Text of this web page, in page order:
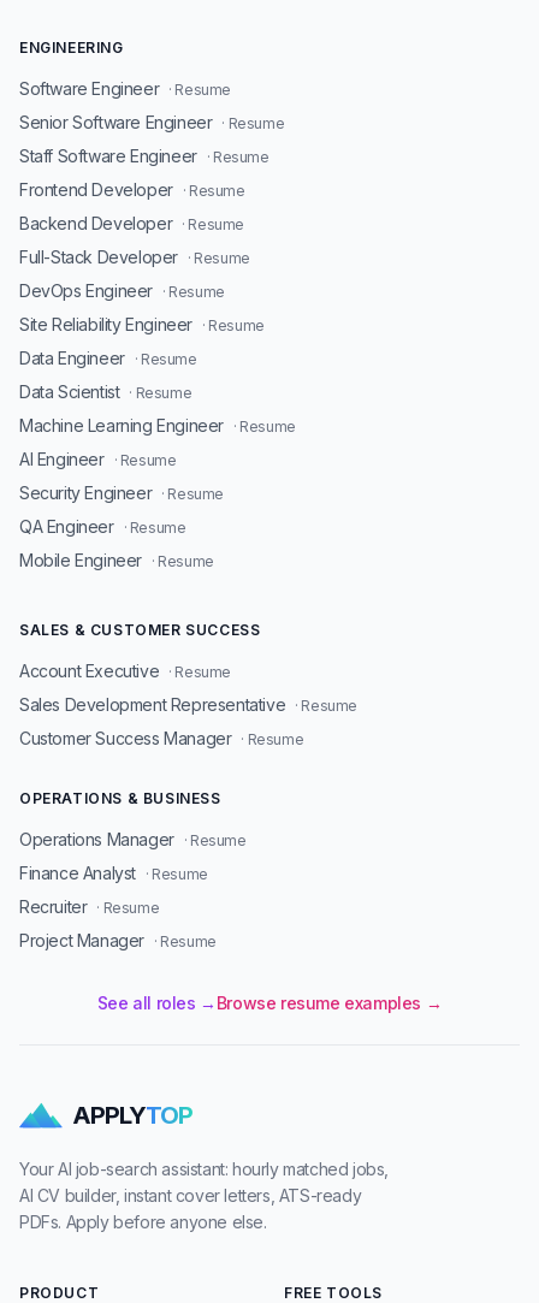
ENGINEERING
Software Engineer · Resume
Senior Software Engineer · Resume
Staff Software Engineer · Resume
Frontend Developer · Resume
Backend Developer · Resume
Full-Stack Developer · Resume
DevOps Engineer · Resume
Site Reliability Engineer · Resume
Data Engineer · Resume
Data Scientist · Resume
Machine Learning Engineer · Resume
AI Engineer · Resume
Security Engineer · Resume
QA Engineer · Resume
Mobile Engineer · Resume
SALES & CUSTOMER SUCCESS
Account Executive · Resume
Sales Development Representative · Resume
Customer Success Manager · Resume
OPERATIONS & BUSINESS
Operations Manager · Resume
Finance Analyst · Resume
Recruiter · Resume
Project Manager · Resume
See all roles → Browse resume examples →
APPLYTOP
Your AI job-search assistant: hourly matched jobs,
AI CV builder, instant cover letters, ATS-ready
PDFs. Apply before anyone else.
PRODUCT FREE TOOLS